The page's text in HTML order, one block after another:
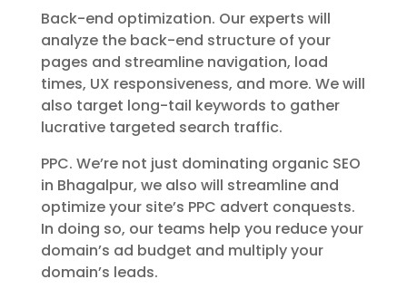
Back-end optimization. Our experts will
analyze the back-end structure of your
pages and streamline navigation, load
times, UX responsiveness, and more. We will
also target long-tail keywords to gather
lucrative targeted search traffic.
PPC. We’re not just dominating organic SEO
in Bhagalpur, we also will streamline and
optimize your site’s PPC advert conquests.
In doing so, our teams help you reduce your
domain’s ad budget and multiply your
domain’s leads.